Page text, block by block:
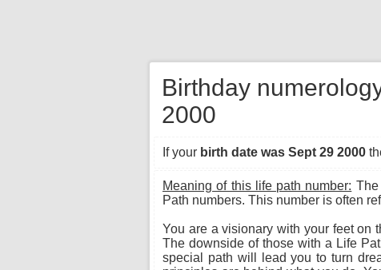
Birthday
2000
If your birth date was Sept 29 2000
Meaning of this life path number:
Path numbers. This number is often
You are a visionary with your feet on
The downside of those with a Life
special path will lead you to turn